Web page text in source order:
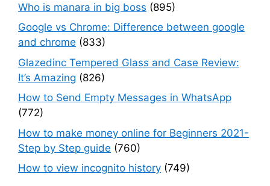
Who is manara in big boss (895)
Google vs Chrome: Difference between google
and chrome (833)
Glazedinc Tempered Glass and Case Review:
It’s Amazing (826)
How to Send Empty Messages in WhatsApp
(772)
How to make money online for Beginners 2021-
Step by Step guide (760)
How to view incognito history (749)